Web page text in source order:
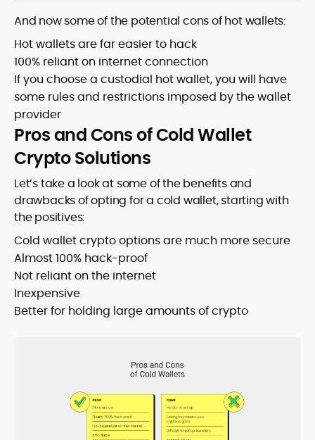
And now some of the potential cons of hot wallets:
Hot wallets are far easier to hack
100% reliant on internet connection
If you choose a custodial hot wallet, you will have
some rules and restrictions imposed by the wallet
provider
Pros and Cons of Cold Wallet
Crypto Solutions
Let’s take a look at some of the benefits and
drawbacks of opting for a cold wallet, starting with
the positives:
Cold wallet crypto options are much more secure
Almost 100% hack-proof
Not reliant on the internet
Inexpensive
Better for holding large amounts of crypto